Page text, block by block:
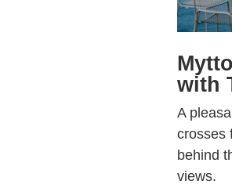
with
A
crosses
behind
views.